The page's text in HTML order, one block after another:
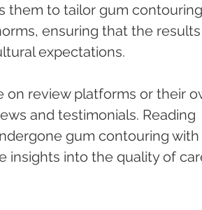
them to tailor gum contouring
ensuring that the results
expectations.
on review platforms or their
and testimonials. Reading
gum contouring with
insights into the quality of